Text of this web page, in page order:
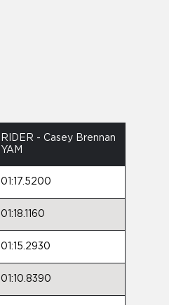
RIDER - Casey Brennan
YAM
01:17.5200
01:18.1160
01:15.2930
01:10.8390